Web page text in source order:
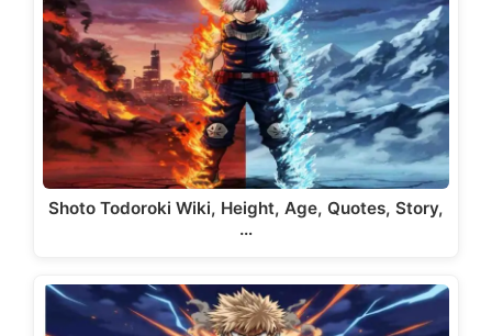
Shoto Todoroki Wiki, Height, Age, Quotes, Story,
…